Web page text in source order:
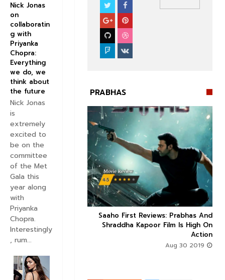
PRABHAS
  
PRABHAS
Saaho First Reviews: Prabhas And
Shraddha Kapoor Film Is High On
Action
Here : Prabhas
Kapoor High-octane
Blockbuster Written
Nick Jonas
on
collaboratin
g with
Priyanka
Chopra:
Everything
we do, we
think about
the future
Nick Jonas
is
extremely
excited to
be on the
committee
of the Met
Gala this
year along
with
Priyanka
Chopra.
Interestingly
, rum...